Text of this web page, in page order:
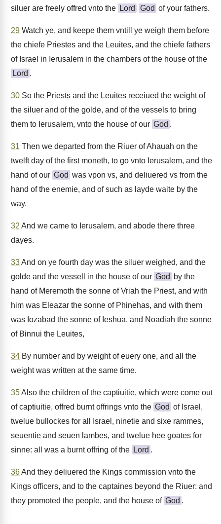
siluer are freely offred vnto the Lord God of your fathers.
29 Watch ye, and keepe them vntill ye weigh them before
the chiefe Priestes and the Leuites, and the chiefe fathers
of Israel in Ierusalem in the chambers of the house of the
Lord .
30 So the Priests and the Leuites receiued the weight of
the siluer and of the golde, and of the vessels to bring
them to Ierusalem, vnto the house of our God .
31 Then we departed from the Riuer of Ahauah on the
twelft day of the first moneth, to go vnto Ierusalem, and the
hand of our God was vpon vs, and deliuered vs from the
hand of the enemie, and of such as layde waite by the
way.
32 And we came to Ierusalem, and abode there three
dayes.
33And on ye fourth day was the siluer weighed, and the
golde and the vessell in the house of our God
by the
hand of Meremoth the sonne of Vriah the Priest, and with
him was Eleazar the sonne of Phinehas, and with them
was Iozabad the sonne of Ieshua, and Noadiah the sonne
of Binnui the Leuites,
34 By number and by weight of euery one, and all the
weight was written at the same time.
35Also the children of the captiuitie, which were come out
of captiuitie, offred burnt offrings vnto the God of Israel,
twelue bullockes for all Israel, ninetie and sixe rammes,
seuentie and seuen lambes, and twelue hee goates for
sinne: all was a burnt offring of the Lord .
36And they deliuered the Kings commission vnto the
Kings officers, and to the captaines beyond the Riuer: and
they promoted the people, and the house of God .